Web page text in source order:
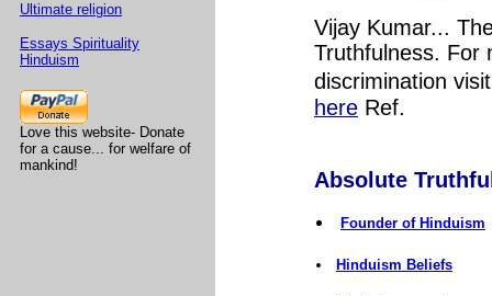
Ultimate religion
Essays Spirituality
Hinduism
Love this website- Donate
for a cause... for welfare of
mankind!
Vijay Kumar...
Truthfulness. For
discrimination
here Ref.
Absolute
Founder of Hinduism
Hinduism Beliefs